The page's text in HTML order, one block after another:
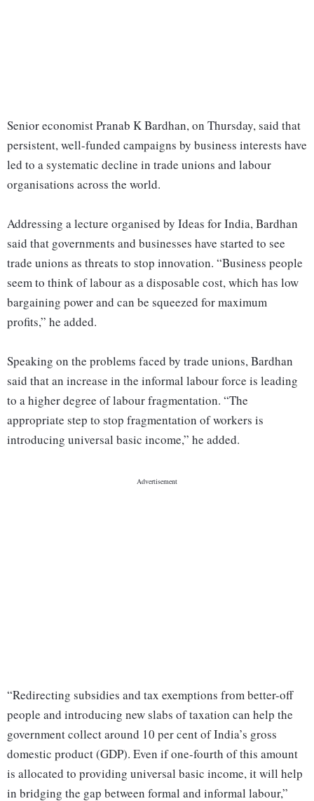
Senior economist Pranab K Bardhan, on Thursday, said that
persistent, well-funded campaigns by business interests have
led to a systematic decline in trade unions and labour
organisations across the world.
Addressing a lecture organised by Ideas for India, Bardhan
said that governments and businesses have started to see
trade unions as threats to stop innovation. “Business people
seem to think of labour as a disposable cost, which has low
bargaining power and can be squeezed for maximum
profits,” he added.
Speaking on the problems faced by trade unions, Bardhan
said that an increase in the informal labour force is leading
to a higher degree of labour fragmentation. “The
appropriate step to stop fragmentation of workers is
introducing universal basic income,” he added.
“Redirecting subsidies and tax exemptions from better-off
people and introducing new slabs of taxation can help the
government collect around 10 per cent of India’s gross
domestic product (GDP). Even if one-fourth of this amount
is allocated to providing universal basic income, it will help
in bridging the gap between formal and informal labour,”